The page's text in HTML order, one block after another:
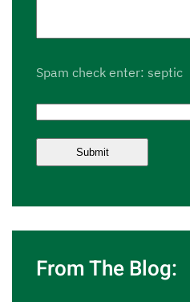
Spam check enter: septic
From The Blog: